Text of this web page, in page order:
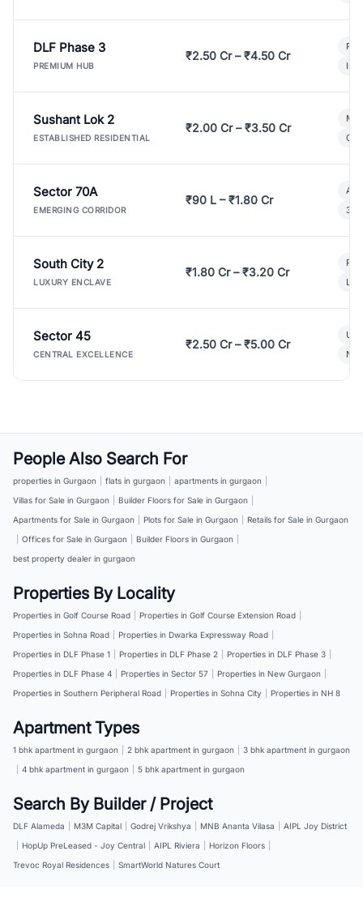
DLF Phase 3
PREMIUM HUB
₹2.50 Cr – ₹4.50 Cr
Sushant Lok 2
ESTABLISHED RESIDENTIAL
₹2.00 Cr – ₹3.50 Cr
Sector 70A
EMERGING CORRIDOR
₹90 L – ₹1.80 Cr
3
South City 2
LUXURY ENCLAVE
₹1.80 Cr – ₹3.20 Cr
Sector 45
CENTRAL EXCELLENCE
₹2.50 Cr – ₹5.00 Cr
People Also Search For
properties in Gurgaon flats in gurgaon apartments in gurgaon
Villas for Sale in Gurgaon
Builder Floors for Sale in Gurgaon
Apartments for Sale in Gurgaon
Plots for Sale in Gurgaon
Retails for Sale in Gurgaon
Offices for Sale in Gurgaon Builder Floors in Gurgaon
best property dealer in gurgaon
Properties By Locality
Properties in Golf Course Road Properties in Golf Course Extension Road
Properties in Sohna Road
Properties in Dwarka Expressway Road
Properties in DLF Phase 1
Properties in DLF Phase 2 Properties in DLF Phase 3
Properties in DLF Phase 4
Properties in Sector 57 Properties in New Gurgaon
Properties in Southern Peripheral Road
Properties in Sohna City Properties in NH 8
Apartment Types
1 bhk apartment in gurgaon 2 bhk apartment in gurgaon
3 bhk apartment in gurgaon
4 bhk apartment in gurgaon 5 bhk apartment in gurgaon
Search By Builder / Project
DLF Alameda M3M Capital Godrej Vrikshya MNB Ananta Vilasa
AIPL Joy District
HopUp PreLeased - Joy Central AIPL Riviera Horizon Floors
Trevoc Royal Residences
SmartWorld Natures Court